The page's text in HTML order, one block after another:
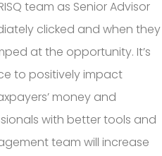
team as Senior Advisor
clicked and when they
at the opportunity. It’s
to positively impact
money and
with better tools and
team will increase